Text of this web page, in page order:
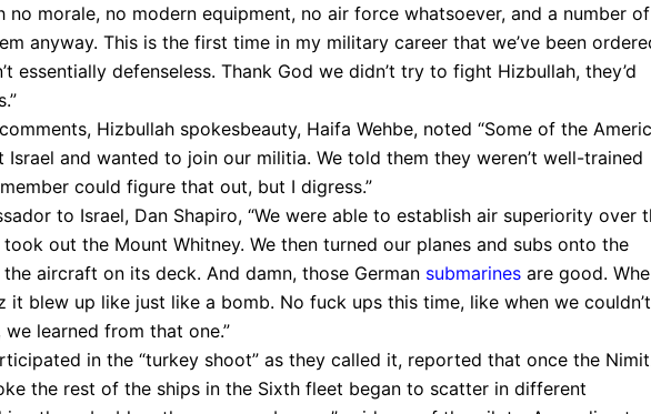
morale, no modern equipment, no air force whatsoever, and a number of
anyway. This is the first time in my military career that we’ve been
essentially defenseless. Thank God we didn’t try to fight Hizbullah, they’d
Hizbullah spokesbeauty, Haifa Wehbe, noted “Some of the
and wanted to join our militia. We told them they weren’t well-trained
could figure that out, but I digress.”
to Israel, Dan Shapiro, “We were able to establish air superiority over
out the Mount Whitney. We then turned our planes and subs onto the
aircraft on its deck. And damn, those German submarines are good.
blew up like just like a bomb. No fuck ups this time, like when we couldn’t
we learned from that one.”
in the “turkey shoot” as they called it, reported that once the
the rest of the ships in the Sixth fleet began to scatter in different